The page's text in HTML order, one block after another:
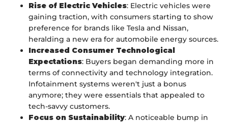
Rise of Electric Vehicles: Electric vehicles were
gaining traction, with consumers starting to show
preference for brands like Tesla and Nissan,
heralding a new era for automobile energy sources.
Increased Consumer Technological
Expectations: Buyers began demanding more in
terms of connectivity and technology integration.
Infotainment systems weren't just a bonus
anymore; they were essentials that appealed to
tech-savvy customers.
Focus on Sustainability: A noticeable bump in